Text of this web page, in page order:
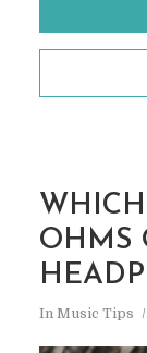
OHMS
In Music Tips